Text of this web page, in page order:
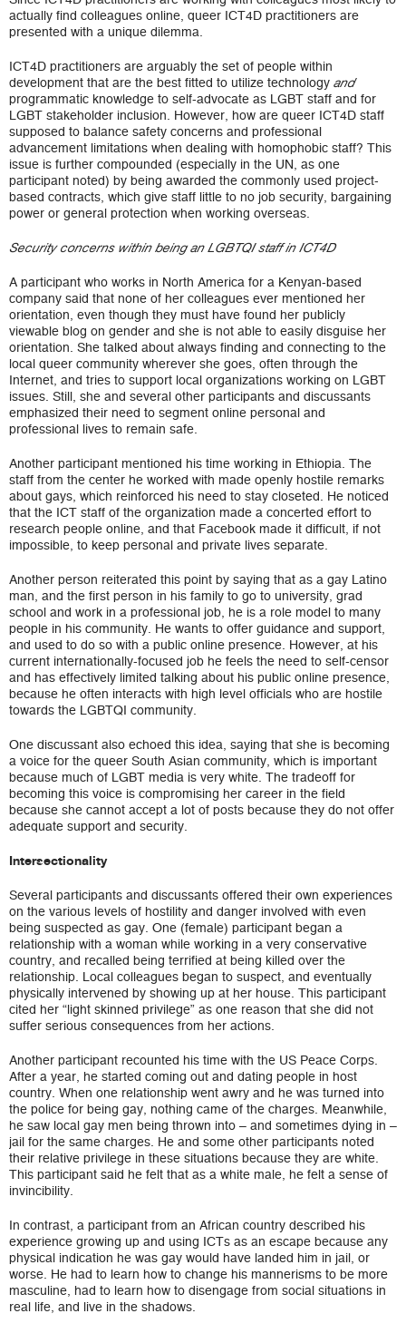
actually find colleagues online, queer ICT4D practitioners are
presented with a unique dilemma.
ICT4D practitioners are arguably the set of people within
development that are the best fitted to utilize technology and
programmatic knowledge to self-advocate as LGBT staff and for
LGBT stakeholder inclusion. However, how are queer ICT4D staff
supposed to balance safety concerns and professional
advancement limitations when dealing with homophobic staff? This
issue is further compounded (especially in the UN, as one
participant noted) by being awarded the commonly used project-
based contracts, which give staff little to no job security, bargaining
power or general protection when working overseas.
Security concerns within being an LGBTQI staff in ICT4D
A participant who works in North America for a Kenyan-based
company said that none of her colleagues ever mentioned her
orientation, even though they must have found her publicly
viewable blog on gender and she is not able to easily disguise her
orientation. She talked about always finding and connecting to the
local queer community wherever she goes, often through the
Internet, and tries to support local organizations working on LGBT
issues. Still, she and several other participants and discussants
emphasized their need to segment online personal and
professional lives to remain safe.
Another participant mentioned his time working in Ethiopia. The
staff from the center he worked with made openly hostile remarks
about gays, which reinforced his need to stay closeted. He noticed
that the ICT staff of the organization made a concerted effort to
research people online, and that Facebook made it difficult, if not
impossible, to keep personal and private lives separate.
Another person reiterated this point by saying that as a gay Latino
man, and the first person in his family to go to university, grad
school and work in a professional job, he is a role model to many
people in his community. He wants to offer guidance and support,
and used to do so with a public online presence. However, at his
current internationally-focused job he feels the need to self-censor
and has effectively limited talking about his public online presence,
because he often interacts with high level officials who are hostile
towards the LGBTQI community.
One discussant also echoed this idea, saying that she is becoming
a voice for the queer South Asian community, which is important
because much of LGBT media is very white. The tradeoff for
becoming this voice is compromising her career in the field
because she cannot accept a lot of posts because they do not offer
adequate support and security.
Intersectionality
Several participants and discussants offered their own experiences
on the various levels of hostility and danger involved with even
being suspected as gay. One (female) participant began a
relationship with a woman while working in a very conservative
country, and recalled being terrified at being killed over the
relationship. Local colleagues began to suspect, and eventually
physically intervened by showing up at her house. This participant
cited her “light skinned privilege” as one reason that she did not
suffer serious consequences from her actions.
Another participant recounted his time with the US Peace Corps.
After a year, he started coming out and dating people in host
country. When one relationship went awry and he was turned into
the police for being gay, nothing came of the charges. Meanwhile,
he saw local gay men being thrown into – and sometimes dying in –
jail for the same charges. He and some other participants noted
their relative privilege in these situations because they are white.
This participant said he felt that as a white male, he felt a sense of
invincibility.
In contrast, a participant from an African country described his
experience growing up and using ICTs as an escape because any
physical indication he was gay would have landed him in jail, or
worse. He had to learn how to change his mannerisms to be more
masculine, had to learn how to disengage from social situations in
real life, and live in the shadows.